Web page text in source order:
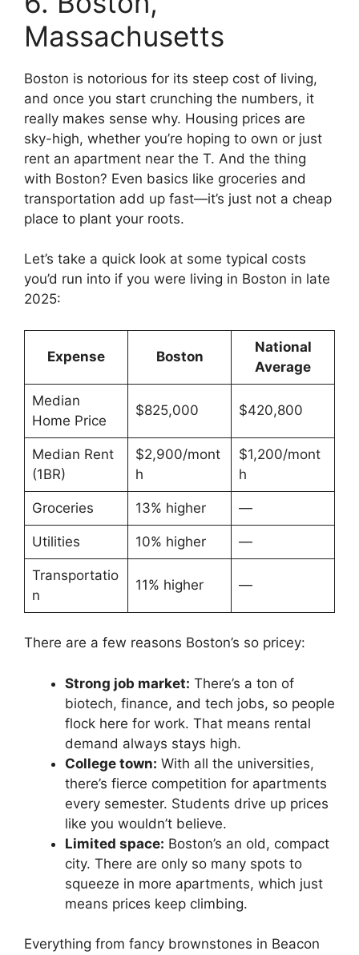
Massachusetts
Boston is notorious for its steep cost of living,
and once you start crunching the numbers, it
really makes sense why. Housing prices are
sky-high, whether you’re hoping to own or just
rent an apartment near the T. And the thing
with Boston? Even basics like groceries and
transportation add up fast—it’s just not a cheap
place to plant your roots.
Let’s take a quick look at some typical costs
you’d run into if you were living in Boston in late
2025:
Expense Boston
National
Average
Median
Home Price
$825,000 $420,800
Median Rent
(1BR)
$2,900/mont
h
$1,200/mont
h
Groceries 13% higher —
Utilities 10% higher —
Transportatio
n
11% higher —
There are a few reasons Boston’s so pricey:
Strong job market: There’s a ton of
biotech, finance, and tech jobs, so people
flock here for work. That means rental
demand always stays high.
College town: With all the universities,
there’s fierce competition for apartments
every semester. Students drive up prices
like you wouldn’t believe.
Limited space: Boston’s an old, compact
city. There are only so many spots to
squeeze in more apartments, which just
means prices keep climbing.
Everything from fancy brownstones in Beacon